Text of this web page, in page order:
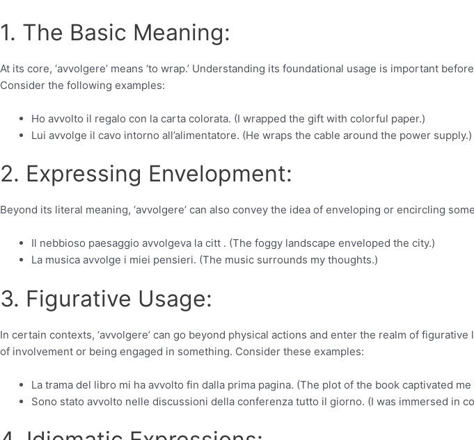
1. The Basic Meaning:
At its core, ‘avvolgere’ means ‘to wrap.’ Understanding its foundational usage is important
Consider the following examples:
Ho avvolto il regalo con la carta colorata. (I wrapped the gift with colorful paper.)
Lui avvolge il cavo intorno all’alimentatore. (He wraps the cable around the power supply.)
2. Expressing Envelopment:
Beyond its literal meaning, ‘avvolgere’ can also convey the idea of enveloping or encircling
Il nebbioso paesaggio avvolgeva la citt . (The foggy landscape enveloped the city.)
La musica avvolge i miei pensieri. (The music surrounds my thoughts.)
3. Figurative Usage:
In certain contexts, ‘avvolgere’ can go beyond physical actions and enter the realm of
of involvement or being engaged in something. Consider these examples:
La trama del libro mi ha avvolto fin dalla prima pagina. (The plot of the book captivated
Sono stato avvolto nelle discussioni della conferenza tutto il giorno. (I was immersed in